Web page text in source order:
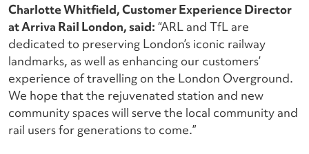
Charlotte Whitfield, Customer Experience Director
at Arriva Rail London, said: “ARL and TfL are
dedicated to preserving London’s iconic railway
landmarks, as well as enhancing our customers’
experience of travelling on the London Overground.
We hope that the rejuvenated station and new
community spaces will serve the local community and
rail users for generations to come.”